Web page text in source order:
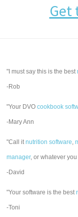
Get
"I must say this is the best
-Rob
"Your DVOcookbook
-Mary Ann
"Call itnutrition software ,
manager, or whatever
-David
"Your software is the best
-Toni